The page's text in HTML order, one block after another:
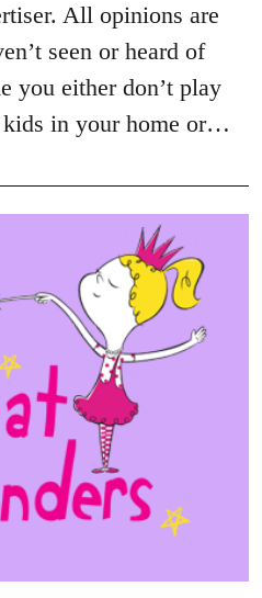
All opinions are
seen or heard of
you either don’t play
kids in your home or…